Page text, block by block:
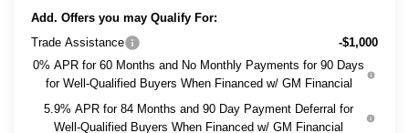
Add. Offers you may Qualify For:
Trade Assistance
-$1,000
0% APR for 60 Months and No Monthly Payments for 90 Days
for Well-Qualified Buyers When Financed w/ GM Financial
5.9% APR for 84 Months and 90 Day Payment Deferral for
Well-Qualified Buyers When Financed w/ GM Financial